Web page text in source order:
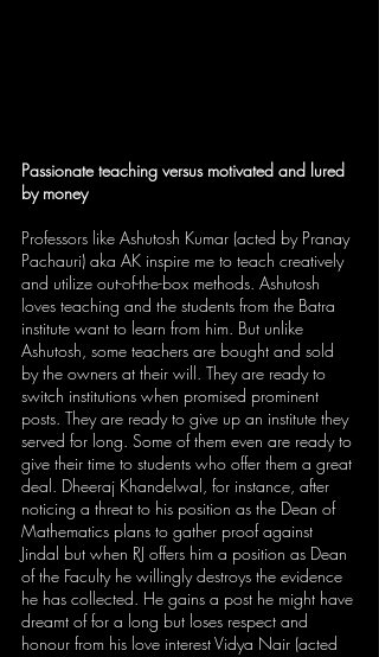
Passionate teaching versus motivated and lured
by money
Professors like Ashutosh Kumar (acted by Pranay
Pachauri) aka AK inspire me to teach creatively
and utilize out-of-the-box methods. Ashutosh
loves teaching and the students from the Batra
institute want to learn from him. But unlike
Ashutosh, some teachers are bought and sold
by the owners at their will. They are ready to
switch institutions when promised prominent
posts. They are ready to give up an institute they
served for long. Some of them even are ready to
give their time to students who offer them a great
deal. Dheeraj Khandelwal, for instance, after
noticing a threat to his position as the Dean of
Mathematics plans to gather proof against
Jindal but when RJ offers him a position as Dean
of the Faculty he willingly destroys the evidence
he has collected. He gains a post he might have
dreamt of for a long but loses respect and
honour from his love interest Vidya Nair (acted